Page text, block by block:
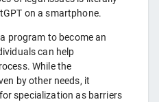
on a smartphone.
program to become an
can help
While the
by other needs, it
specialization as barriers